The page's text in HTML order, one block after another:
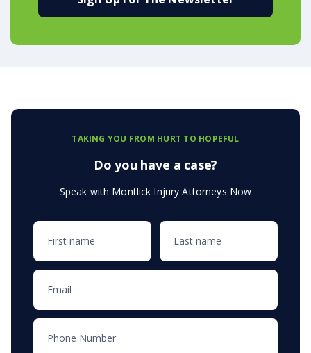
TAKING YOU FROM HURT TO HOPEFUL
Do you have a case?
Speak with Montlick Injury Attorneys Now